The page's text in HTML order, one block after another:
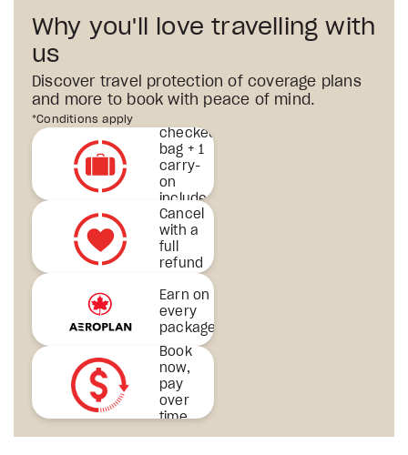
Why you'll love travelling with
us
Discover travel protection of coverage plans
and more to book with peace of mind.
*Conditions apply
checked
bag + 1
carry-
on
included
& more
Cancel
with a
full
refund
Earn on
every
package
Book
now,
pay
over
time